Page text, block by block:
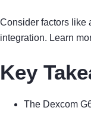
Consider factors like
integration. Learn
Key
The Dexcom